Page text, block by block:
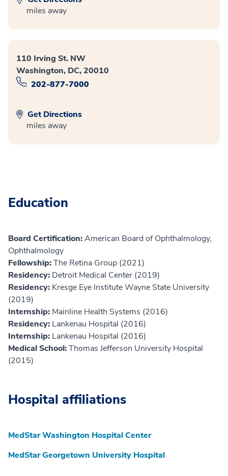
miles away
110 Irving St. NW
Washington, DC, 20010
202-877-7000
Get Directions
miles away
Education
Board Certification:American Board of Ophthalmology,
Ophthalmology
Fellowship:The Retina Group (2021)
Residency: Detroit Medical Center (2019)
Residency: Kresge Eye Institute Wayne State University
(2019)
Internship: Mainline Health Systems (2016)
Residency: Lankenau Hospital (2016)
Internship: Lankenau Hospital (2016)
Medical School:Thomas Jefferson University Hospital
(2015)
Hospital affiliations
MedStar Washington Hospital Center
MedStar Georgetown University Hospital